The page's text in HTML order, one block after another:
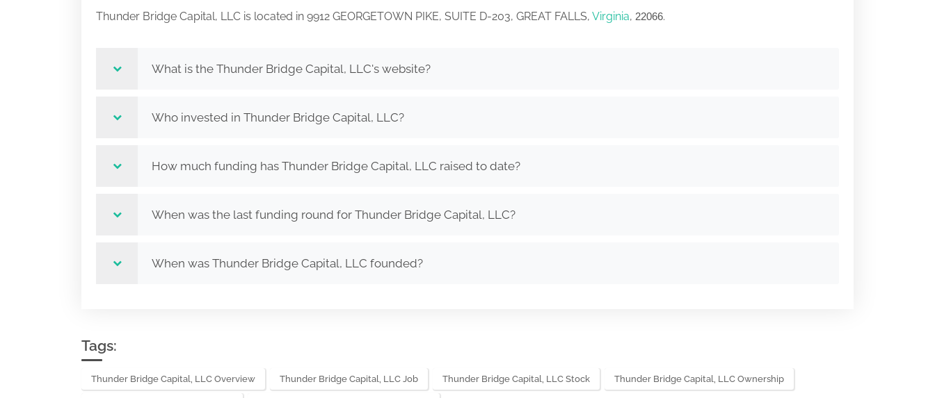
Thunder Bridge Capital, LLC is located in 9912 GEORGETOWN PIKE, SUITE D-203, GREAT FALLS, Virginia, 22066.
What is the Thunder Bridge Capital, LLC's website?
Who invested in Thunder Bridge Capital, LLC?
How much funding has Thunder Bridge Capital, LLC raised to date?
When was the last funding round for Thunder Bridge Capital, LLC?
When was Thunder Bridge Capital, LLC founded?
Tags:
Thunder Bridge Capital, LLC Overview Thunder Bridge Capital, LLC Job Thunder Bridge Capital, LLC Stock Thunder Bridge Capital, LLC Ownership